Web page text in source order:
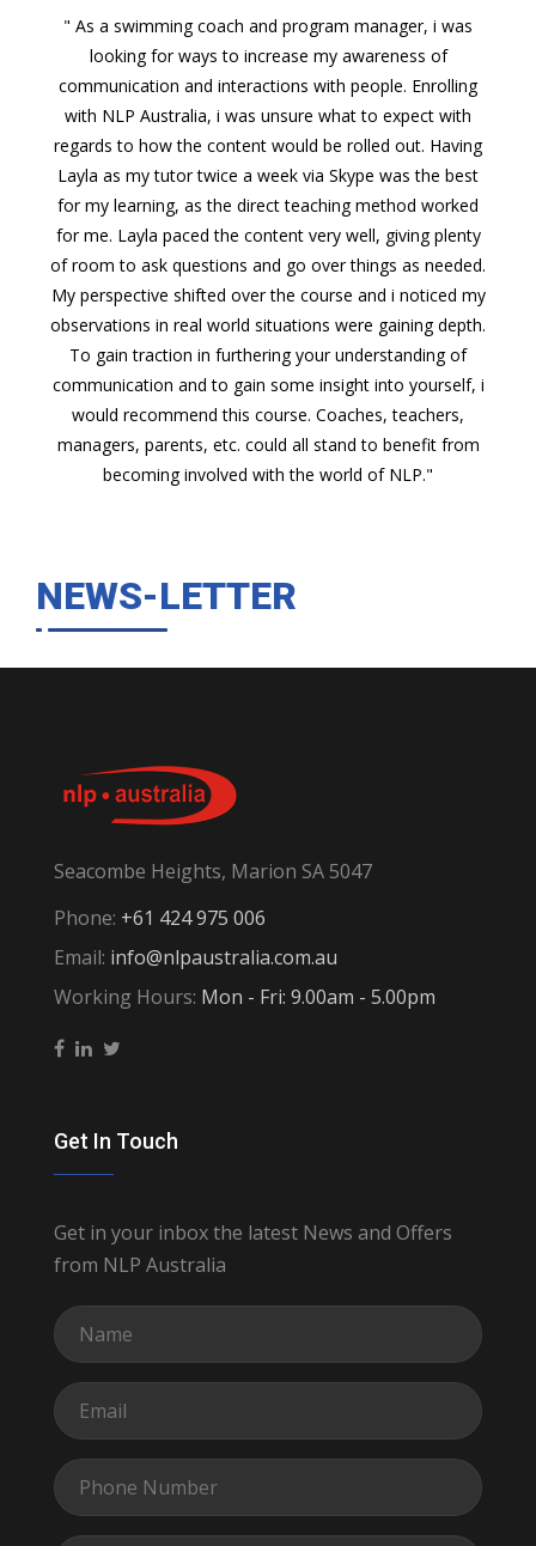
" As a swimming coach and program manager, i was
looking for ways to increase my awareness of
communication and interactions with people. Enrolling
with NLP Australia, i was unsure what to expect with
regards to how the content would be rolled out. Having
Layla as my tutor twice a week via Skype was the best
for my learning, as the direct teaching method worked
for me. Layla paced the content very well, giving plenty
of room to ask questions and go over things as needed.
My perspective shifted over the course and i noticed my
observations in real world situations were gaining depth.
To gain traction in furthering your understanding of
communication and to gain some insight into yourself, i
would recommend this course. Coaches, teachers,
managers, parents, etc. could all stand to benefit from
becoming involved with the world of NLP."
NEWS-LETTER
Seacombe Heights, Marion SA 5047
Phone: +61 424 975 006
Email: info@nlpaustralia.com.au
Working Hours: Mon - Fri: 9.00am - 5.00pm
Get In Touch
Get in your inbox the latest News and Offers
from NLP Australia